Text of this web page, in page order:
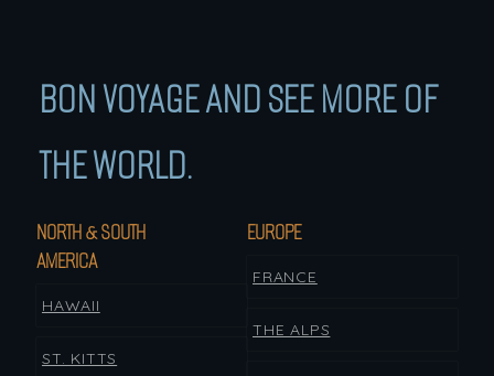
BON VOYAGE AND SEE MORE OF
THE WORLD.
NORTH & SOUTH
AMERICA
HAWAII
ST. KITTS
EUROPE
FRANCE
THE ALPS